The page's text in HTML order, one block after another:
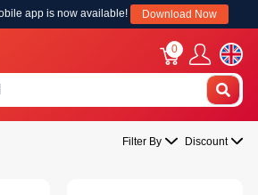
app is now available! Download Now
0
Filter By Discount